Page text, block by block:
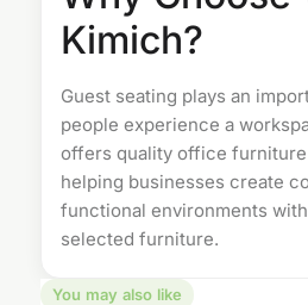
Kimich?
Guest seating plays an
people experience a
offers quality office furniture
helping businesses create
functional environments
selected furniture.
You may also like